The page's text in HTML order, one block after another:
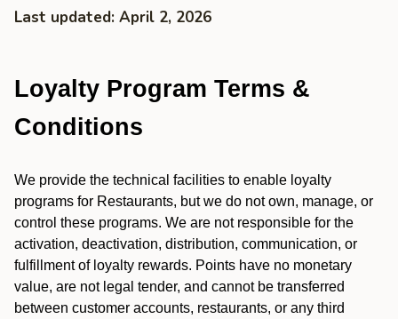
Last updated: April 2, 2026
Loyalty Program Terms &
Conditions
We provide the technical facilities to enable loyalty
programs for Restaurants, but we do not own, manage, or
control these programs. We are not responsible for the
activation, deactivation, distribution, communication, or
fulfillment of loyalty rewards. Points have no monetary
value, are not legal tender, and cannot be transferred
between customer accounts, restaurants, or any third